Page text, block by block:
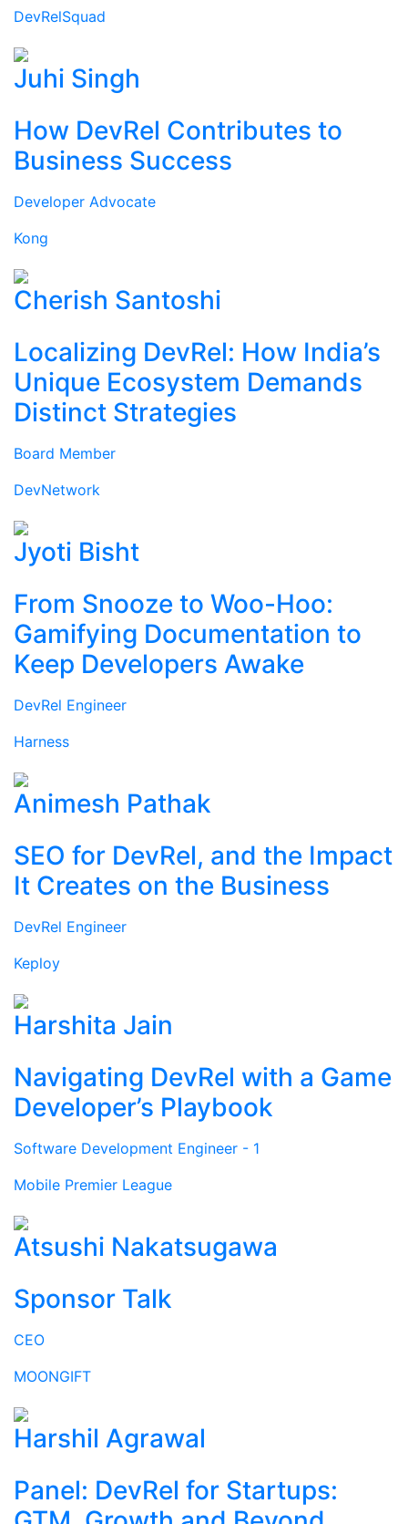
DevRelSquad
Juhi Singh
How DevRel Contributes to
Business Success
Developer Advocate
Kong
Cherish Santoshi
Localizing DevRel: How India’s
Unique Ecosystem Demands
Distinct Strategies
Board Member
DevNetwork
Jyoti Bisht
From Snooze to Woo-Hoo:
Gamifying Documentation to
Keep Developers Awake
DevRel Engineer
Harness
Animesh Pathak
SEO for DevRel, and the Impact
It Creates on the Business
DevRel Engineer
Keploy
Harshita Jain
Navigating DevRel with a Game
Developer’s Playbook
Software Development Engineer - 1
Mobile Premier League
Atsushi Nakatsugawa
Sponsor Talk
CEO
MOONGIFT
Harshil Agrawal
Panel: DevRel for Startups: